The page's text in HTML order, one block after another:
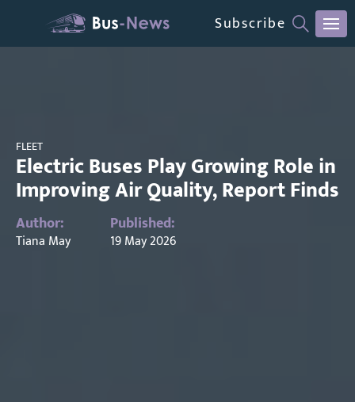
Subscribe
FLEET
Electric Buses Play Growing Role in
Improving Air Quality, Report Finds
Author:
Tiana May
Published:
19 May 2026